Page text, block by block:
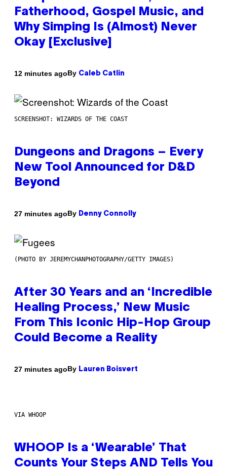
Fatherhood, Gospel Music, and
Why Simping Is (Almost) Never
Okay [Exclusive]
12 minutes agoBy Caleb Catlin
SCREENSHOT: WIZARDS OF THE COAST
Dungeons and Dragons – Every
New Tool Announced for D&D
Beyond
27 minutes agoBy Denny Connolly
(PHOTO BY JEREMYCHANPHOTOGRAPHY/GETTY IMAGES)
After 30 Years and an ‘Incredible
Healing Process,’ New Music
From This Iconic Hip-Hop Group
Could Become a Reality
27 minutes agoBy Lauren Boisvert
VIA WHOOP
WHOOP Is a ‘Wearable’ That
Counts Your Steps AND Tells You